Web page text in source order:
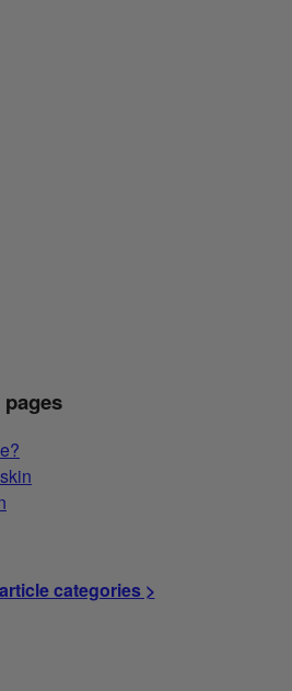
categories >